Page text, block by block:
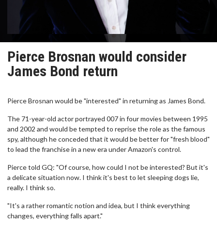
Pierce Brosnan would consider
James Bond return
Pierce Brosnan would be "interested" in returning as James Bond.
The 71-year-old actor portrayed 007 in four movies between 1995
and 2002 and would be tempted to reprise the role as the famous
spy, although he conceded that it would be better for "fresh blood"
to lead the franchise in a new era under Amazon's control.
Pierce told GQ: "Of course, how could I not be interested? But it's
a delicate situation now. I think it's best to let sleeping dogs lie,
really. I think so.
"It's a rather romantic notion and idea, but I think everything
changes, everything falls apart."